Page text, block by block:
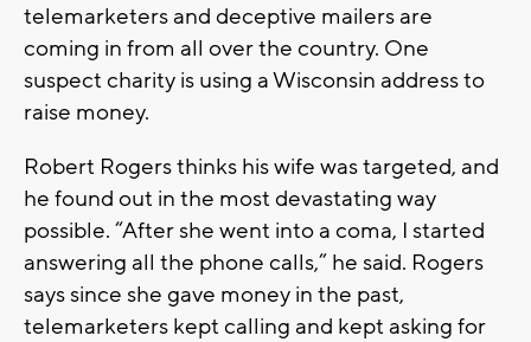
telemarketers and deceptive mailers are
coming in from all over the country. One
suspect charity is using a Wisconsin address to
raise money.
Robert Rogers thinks his wife was targeted, and
he found out in the most devastating way
possible. “After she went into a coma, I started
answering all the phone calls,” he said. Rogers
says since she gave money in the past,
telemarketers kept calling and kept asking for